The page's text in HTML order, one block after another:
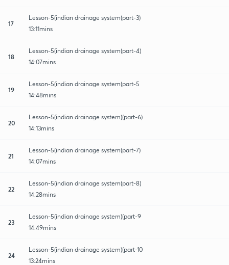
17
Lesson-5(indian drainage system(part-3)
13:11mins
18
Lesson-5(indian drainage system(part-4)
14:07mins
19
Lesson-5(indian drainage system(part-5
14:48mins
20
Lesson-5(indian drainage system)(part-6)
14:13mins
21
Lesson-5(indian drainage system(part-7)
14:07mins
22
Lesson-5(indian drainage system(part-8)
14:28mins
23
Lesson-5(indian drainage system)(part-9
14:49mins
24
Lesson-5(indian drainage system)(part-10
13:24mins